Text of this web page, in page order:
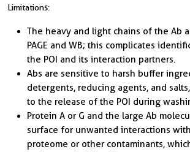
Limitations:
The heavy and light chains of the Ab
PAGE and WB; this complicates
the POI and its interaction partners.
Abs are sensitive to harsh buffer
detergents, reducing agents, and
to the release of the POI during
Protein A or G and the large Ab
surface for unwanted interactions
proteome or other contaminants,